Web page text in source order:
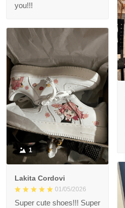
you!!!
1
Lakita Cordovi
01/05/2026
Super cute shoes!!! Super